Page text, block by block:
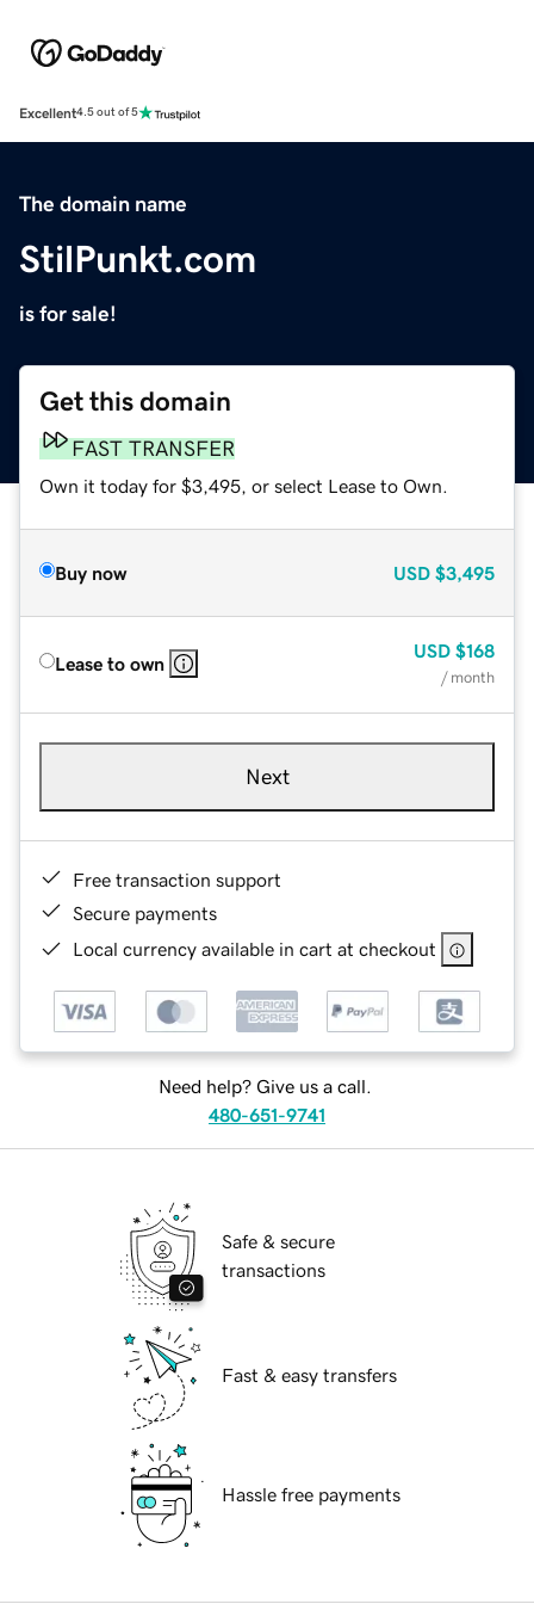
Excellent4.5 out of 5
The domain name
StilPunkt.com
is for sale!
Get this domain
FAST TRANSFER
Own it today for $3,495, or select Lease to Own.
Buy now USD $3,495
Lease to own
USD $168
/ month
Next
Free transaction support
Secure payments
Local currency available in cart at checkout
Need help? Give us a call.
480-651-9741
Safe & secure
transactions
Fast & easy transfers
Hassle free payments